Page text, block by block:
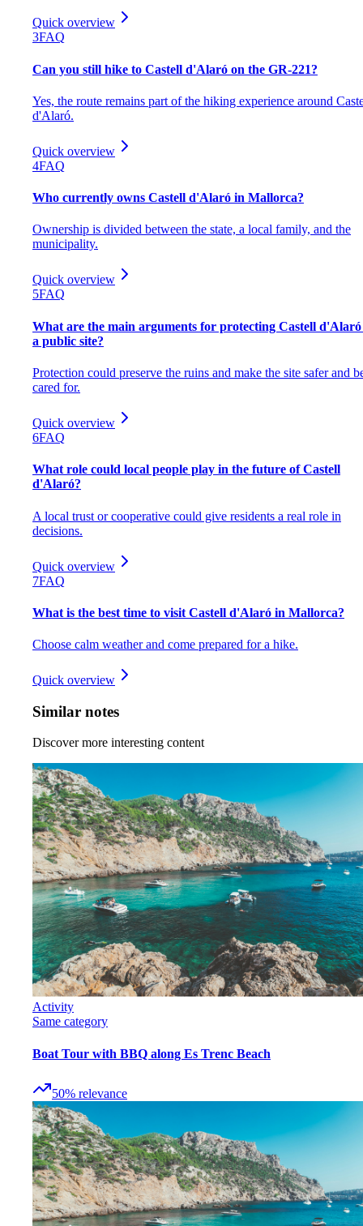
Quick overview
3FAQ
Can you still hike to Castell d'Alaró on the GR-221?
Yes, the route remains part of the hiking experience around
d'Alaró.
Quick overview
4FAQ
Who currently owns Castell d'Alaró in Mallorca?
Ownership is divided between the state, a local family, and the
municipality.
Quick overview
5FAQ
What are the main arguments for protecting Castell d'Alaró
a public site?
Protection could preserve the ruins and make the site safer and
cared for.
Quick overview
6FAQ
What role could local people play in the future of Castell
d'Alaró?
A local trust or cooperative could give residents a real role in
decisions.
Quick overview
7FAQ
What is the best time to visit Castell d'Alaró in Mallorca?
Choose calm weather and come prepared for a hike.
Quick overview
Similar notes
Discover more interesting content
Activity
Same category
Boat Tour with BBQ along Es Trenc Beach
50% relevance